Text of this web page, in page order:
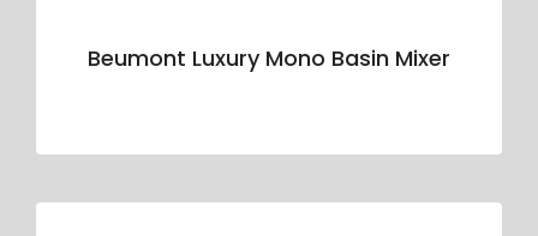
Beumont Luxury Mono Basin Mixer